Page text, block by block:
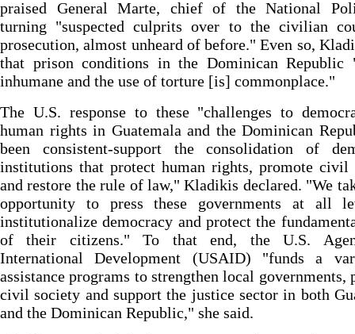
praised General Marte, chief of the National
turning "suspected culprits over to the civilian
prosecution, almost unheard of before." Even so,
that prison conditions in the Dominican Republic
inhumane and the use of torture [is] commonplace."
The U.S. response to these "challenges to
human rights in Guatemala and the Dominican
been consistent-support the consolidation of
institutions that protect human rights, promote civil
and restore the rule of law," Kladikis declared. "We
opportunity to press these governments at all
institutionalize democracy and protect the
of their citizens." To that end, the U.S.
International Development (USAID) "funds a
assistance programs to strengthen local governments,
civil society and support the justice sector in both
and the Dominican Republic," she said.